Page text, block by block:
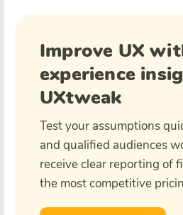
Improve UX
experience
UXtweak
Test your assumptions
and qualified audiences
receive clear reporting of
the most competitive